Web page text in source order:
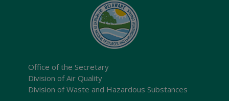
Office of the Secretary
Division of Air Quality
Division of Waste and Hazardous Substances